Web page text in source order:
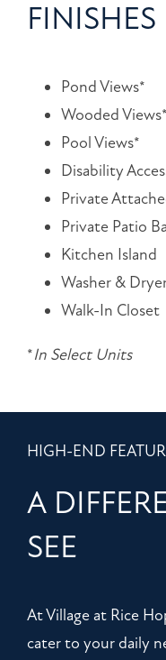
FINISHES
Pond Views*
Wooded Views*
Pool Views*
Disability
Private
Private Patio
Kitchen Island
Washer &
Walk-In Closet
*In Select Units
HIGH-END
A
SEE
At Village at Rice
cater to your daily